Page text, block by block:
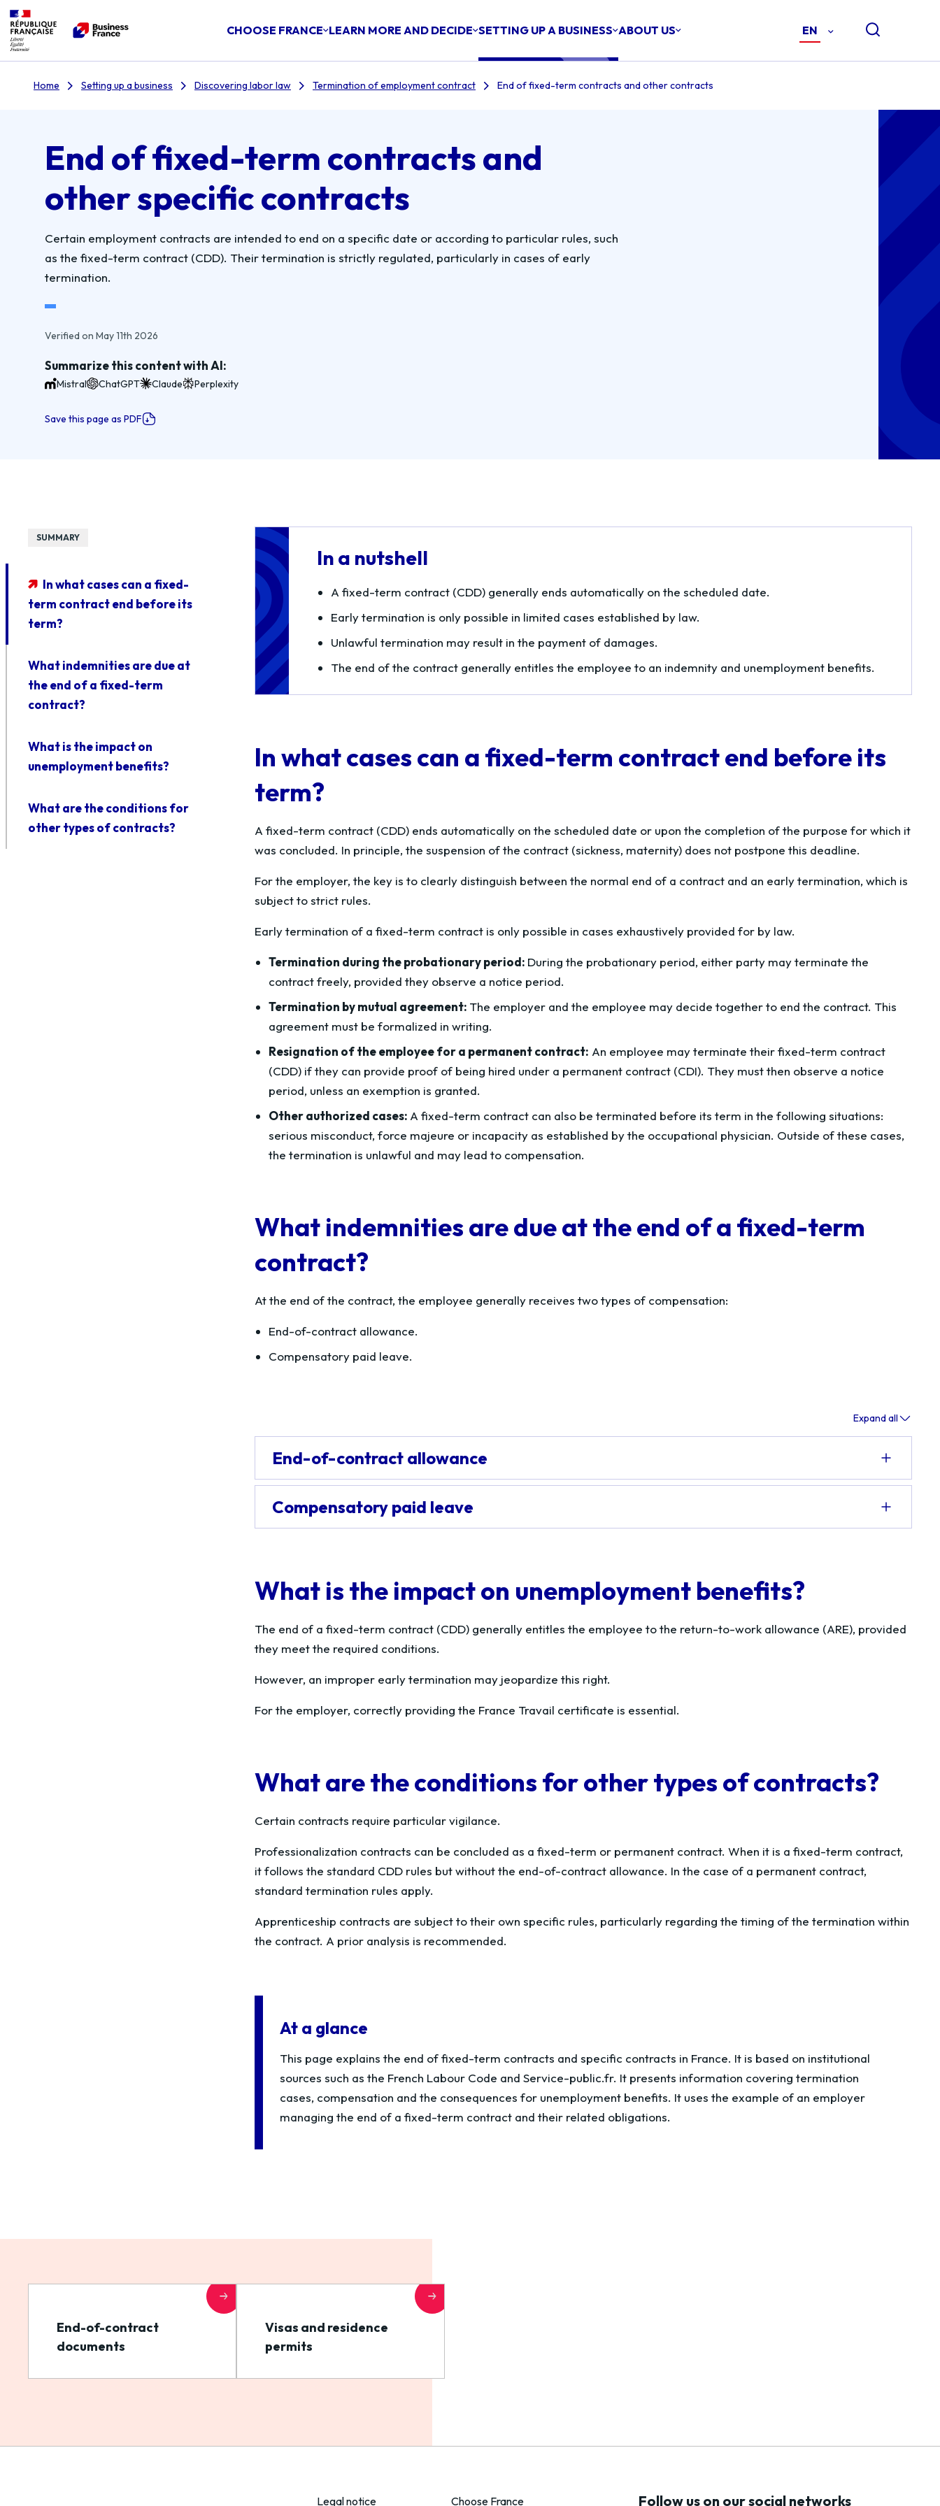
CHOOSE FRANCE LEARN MORE AND DECIDE SETTING UP A BUSINESS ABOUT US EN
Home Setting up a business Discovering labor law Termination of employment contract End of fixed-term contracts and other contracts
End of fixed-term contracts and
other specific contracts
Certain employment contracts are intended to end on a specific date or according to particular rules, such
as the fixed-term contract (CDD). Their termination is strictly regulated, particularly in cases of early
termination.
Verified on May 11th 2026
Summarize this content with AI:
Mistral ChatGPT Claude Perplexity
Save this page as PDF
SUMMARY
In what cases can a fixed-
term contract end before its
term?
What indemnities are due at
the end of a fixed-term
contract?
What is the impact on
unemployment benefits?
What are the conditions for
other types of contracts?
In a nutshell
A fixed-term contract (CDD) generally ends automatically on the scheduled date.
Early termination is only possible in limited cases established by law.
Unlawful termination may result in the payment of damages.
The end of the contract generally entitles the employee to an indemnity and unemployment benefits.
In what cases can a fixed-term contract end before its
term?
A fixed-term contract (CDD) ends automatically on the scheduled date or upon the completion of the purpose for which it
was concluded. In principle, the suspension of the contract (sickness, maternity) does not postpone this deadline.
For the employer, the key is to clearly distinguish between the normal end of a contract and an early termination, which is
subject to strict rules.
Early termination of a fixed-term contract is only possible in cases exhaustively provided for by law.
Termination during the probationary period: During the probationary period, either party may terminate the
contract freely, provided they observe a notice period.
Termination by mutual agreement: The employer and the employee may decide together to end the contract. This
agreement must be formalized in writing.
Resignation of the employee for a permanent contract: An employee may terminate their fixed-term contract
(CDD) if they can provide proof of being hired under a permanent contract (CDI). They must then observe a notice
period, unless an exemption is granted.
Other authorized cases: A fixed-term contract can also be terminated before its term in the following situations:
serious misconduct, force majeure or incapacity as established by the occupational physician. Outside of these cases,
the termination is unlawful and may lead to compensation.
What indemnities are due at the end of a fixed-term
contract?
At the end of the contract, the employee generally receives two types of compensation:
End-of-contract allowance.
Compensatory paid leave.
Expand all
End-of-contract allowance
Compensatory paid leave
What is the impact on unemployment benefits?
The end of a fixed-term contract (CDD) generally entitles the employee to the return-to-work allowance (ARE), provided
they meet the required conditions.
However, an improper early termination may jeopardize this right.
For the employer, correctly providing the France Travail certificate is essential.
What are the conditions for other types of contracts?
Certain contracts require particular vigilance.
Professionalization contracts can be concluded as a fixed-term or permanent contract. When it is a fixed-term contract,
it follows the standard CDD rules but without the end-of-contract allowance. In the case of a permanent contract,
standard termination rules apply.
Apprenticeship contracts are subject to their own specific rules, particularly regarding the timing of the termination within
the contract. A prior analysis is recommended.
At a glance
This page explains the end of fixed-term contracts and specific contracts in France. It is based on institutional
sources such as the French Labour Code and Service-public.fr. It presents information covering termination
cases, compensation and the consequences for unemployment benefits. It uses the example of an employer
managing the end of a fixed-term contract and their related obligations.
End-of-contract
documents
Visas and residence
permits
Legal notice Choose France Follow us on our social networks